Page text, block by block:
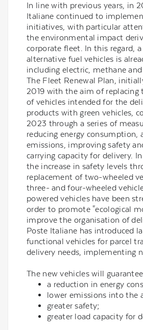
In line with previous years, in
Italiane continued to
initiatives, with particular
the environmental impact
corporate fleet. In this regard, a
alternative fuel vehicles is
including electric, methane
The Fleet Renewal Plan,
2019 with the aim of replacing
of vehicles intended for the
products with green vehicles,
2023 through a series of
reducing energy consumption,
emissions, improving safety
carrying capacity for delivery.
the increase in safety levels
replacement of two-wheeled
three- and four-wheeled
powered vehicles have been
order to promote "ecological
improve the organisation of
Poste Italiane has introduced
functional vehicles for parcel
delivery needs, implementing
The new vehicles will
a reduction in energy
lower emissions into the
greater safety;
greater load capacity for